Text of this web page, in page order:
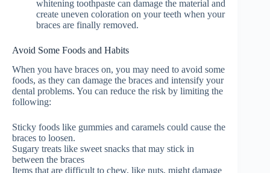
whitening toothpaste can damage the material and
create uneven coloration on your teeth when your
braces are finally removed.
Avoid Some Foods and Habits
When you have braces on, you may need to avoid some
foods, as they can damage the braces and intensify your
dental problems. You can reduce the risk by limiting the
following:
Sticky foods like gummies and caramels could cause the
braces to loosen.
Sugary treats like sweet snacks that may stick in
between the braces
Items that are difficult to chew, like nuts, might damage